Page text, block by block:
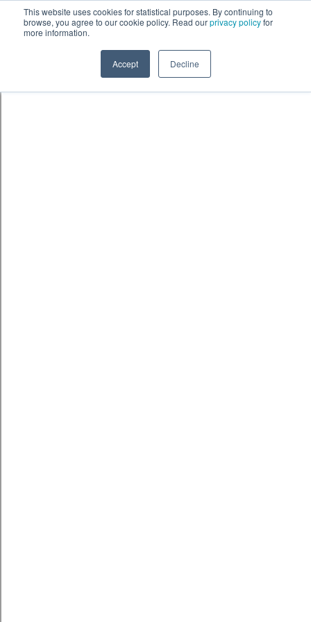
This website uses cookies for statistical purposes. By continuing to
browse, you agree to our cookie policy. Read ourprivacy policyfor
more information.
Accept Decline